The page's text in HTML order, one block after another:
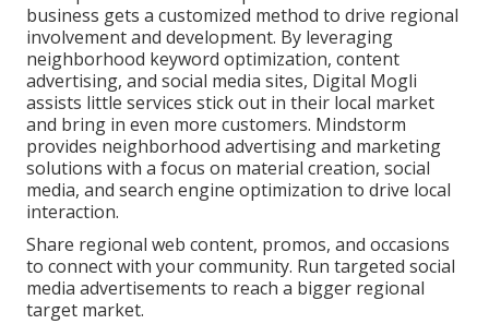
business gets a customized method to drive regional
involvement and development. By leveraging
neighborhood keyword optimization, content
advertising, and social media sites, Digital Mogli
assists little services stick out in their local market
and bring in even more customers. Mindstorm
provides neighborhood advertising and marketing
solutions with a focus on material creation, social
media, and search engine optimization to drive local
interaction.
Share regional web content, promos, and occasions
to connect with your community. Run targeted social
media advertisements to reach a bigger regional
target market.